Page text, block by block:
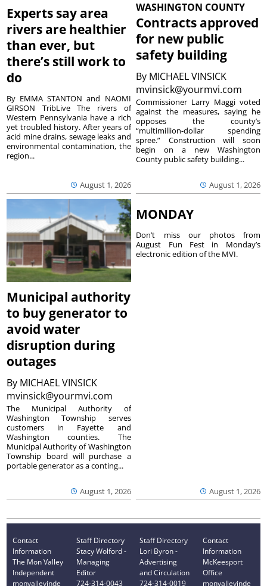
Experts say area
rivers are healthier
than ever, but
there’s still work to
do
August 1, 2026
By EMMA STANTON and NAOMI
GIRSON TribLive The rivers of
Western Pennsylvania have a rich
yet troubled history. After years of
acid mine drains, sewage leaks and
environmental contamination, the
region...
WASHINGTON COUNTY
Contracts approved
for new public
safety building
By MICHAEL VINSICK
mvinsick@yourmvi.com
August 1, 2026
Commissioner Larry Maggi voted
against the measures, saying he
opposes the county’s
“multimillion-dollar spending
spree.” Construction will soon
begin on a new Washington
County public safety building...
Municipal authority
to buy generator to
avoid water
disruption during
outages
By MICHAEL VINSICK
mvinsick@yourmvi.com
August 1, 2026
The Municipal Authority of
Washington Township serves
customers in Fayette and
Washington counties. The
Municipal Authority of Washington
Township board will purchase a
portable generator as a conting...
MONDAY
August 1, 2026
Don’t miss our photos from
August Fun Fest in Monday’s
electronic edition of the MVI.
Contact
Information
The Mon Valley
Independent
monvalleyinde
Staff Directory
Stacy Wolford -
Managing
Editor
724-314-0043
Staff Directory
Lori Byron -
Advertising
and Circulation
724-314-0019
Contact
Information
McKeesport
Office
monvalleyinde